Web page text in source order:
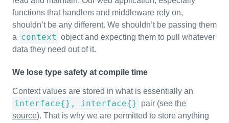
functions that handlers and middleware rely on,
shouldn’t be any different. We shouldn’t be passing them
a context object and expecting them to pull whatever
data they need out of it.
We lose type safety at compile time
Context values are stored in what is essentially an
interface{}, interface{} pair (see the
source). That is why we are permitted to store anything